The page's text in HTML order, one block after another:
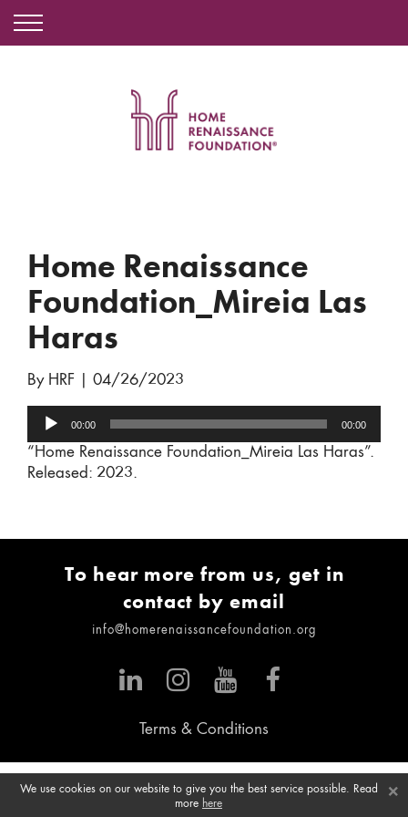
Home Renaissance
Foundation_Mireia Las
Haras
By HRF 04/26/2023
Audio
00:00 00:00
“Home Renaissance Foundation_Mireia Las Haras”.
Released: 2023.
To hear more from us, get in
contact by email
info@homerenaissancefoundation.org
Terms & Conditions
×
We use cookies on our website to give you the best service possible. Read
more here